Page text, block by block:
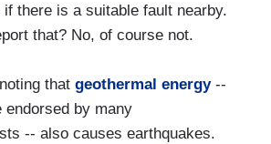
there is a suitable fault nearby.
that? No, of course not.
that geothermal energy--
endorsed by many
-- also causes earthquakes.